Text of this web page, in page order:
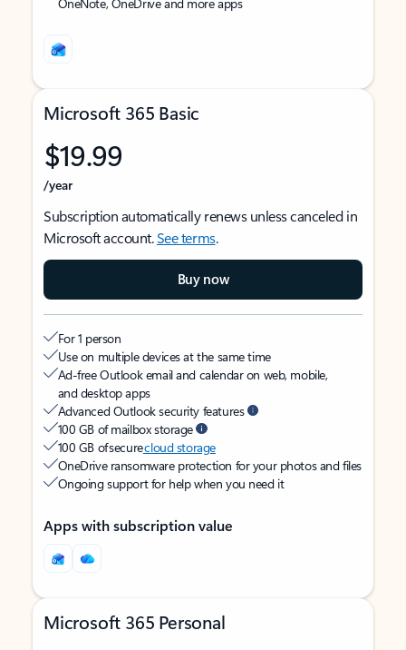
Microsoft 365 Basic
$19.99
/year
Subscription automatically renews unless canceled in
Microsoft account.See terms.
Buy now
For 1 person
Use on multiple devices at the same time
Ad-free Outlook email and calendar on web, mobile,
and desktop apps
Advanced Outlook security features
100 GB of mailbox storage
100 GB of securecloud storage
OneDrive ransomware protection for your photos and files
Ongoing support for help when you need it
Apps with subscription value
Microsoft 365 Personal